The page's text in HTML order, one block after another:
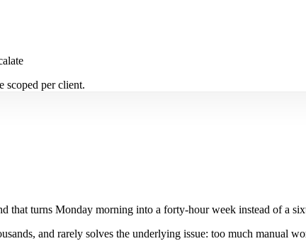
scoped per client.
that turns Monday morning into a forty-hour week instead of a
and rarely solves the underlying issue: too much manual